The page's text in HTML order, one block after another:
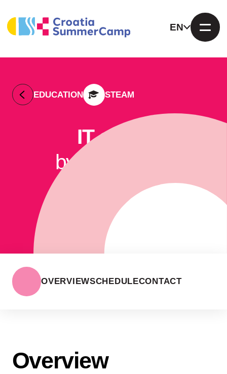
EN
EDUCATION STEAM
IT camp
by KIBERone
OVERVIEWSCHEDULECONTACT
Overview